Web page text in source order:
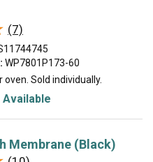
(7)
WP7801P173-60
oven. Sold individually.
Membrane (Black)